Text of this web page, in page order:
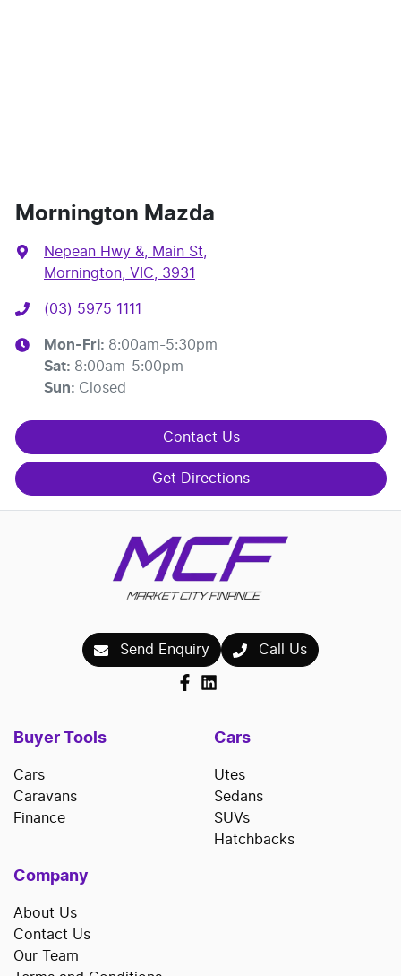
Mornington Mazda
Nepean Hwy &, Main St
Mornington, VIC, 3931
(03) 5975 1111
Mon-Fri: 8:00am-5:30pm
Sat: 8:00am-5:00pm
Sun: Closed
Contact Us
Get Directions
Send Enquiry Call Us
Buyer Tools
Cars
Caravans
Finance
Cars
Utes
Sedans
SUVs
Hatchbacks
Company
About Us
Contact Us
Our Team